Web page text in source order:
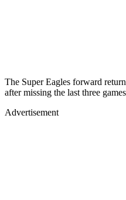
The Super Eagles forward
after missing the last three
Advertisement